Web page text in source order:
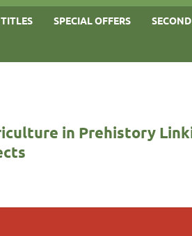
SPECIAL OFFERS
in Prehistory